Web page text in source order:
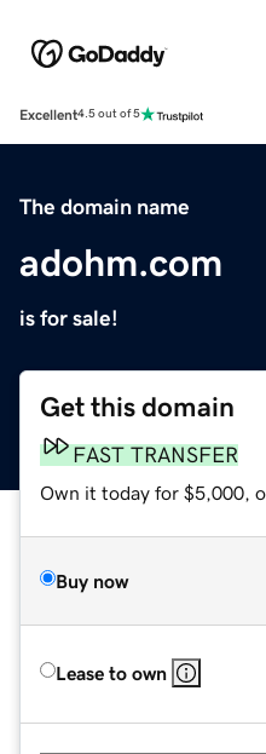
Excellent4.5 out of 5
The domain name
adohm.com
is for sale!
Get this domain
FAST TRANSFER
Own it today for $5,000,
Buy now
Lease to own